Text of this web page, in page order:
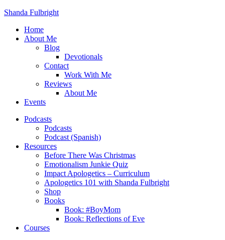
Shanda Fulbright
Home
About Me
Blog
Devotionals
Contact
Work With Me
Reviews
About Me
Events
Podcasts
Podcasts
Podcast (Spanish)
Resources
Before There Was Christmas
Emotionalism Junkie Quiz
Impact Apologetics – Curriculum
Apologetics 101 with Shanda Fulbright
Shop
Books
Book: #BoyMom
Book: Reflections of Eve
Courses